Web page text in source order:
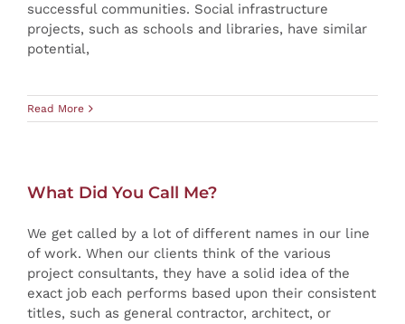
successful communities. Social infrastructure
projects, such as schools and libraries, have similar
potential,
Read More
What Did You Call Me?
We get called by a lot of different names in our line
of work. When our clients think of the various
project consultants, they have a solid idea of the
exact job each performs based upon their consistent
titles, such as general contractor, architect, or